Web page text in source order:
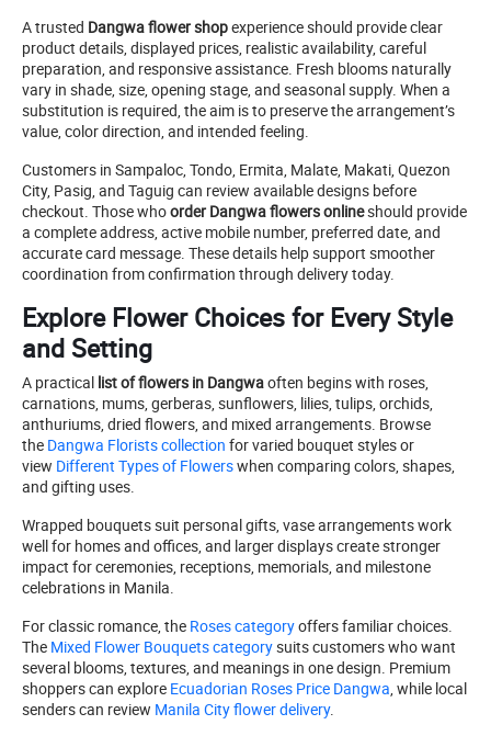
A trusted Dangwa flower shopexperience should provide clear
product details, displayed prices, realistic availability, careful
preparation, and responsive assistance. Fresh blooms naturally
vary in shade, size, opening stage, and seasonal supply. When a
substitution is required, the aim is to preserve the arrangement’s
value, color direction, and intended feeling.
Customers in Sampaloc, Tondo, Ermita, Malate, Makati, Quezon
City, Pasig, and Taguig can review available designs before
checkout. Those whoorder Dangwa flowers onlineshould provide
a complete address, active mobile number, preferred date, and
accurate card message. These details help support smoother
coordination from confirmation through delivery today.
Explore Flower Choices for Every Style
and Setting
A practical list of flowers in Dangwaoften begins with roses,
carnations, mums, gerberas, sunflowers, lilies, tulips, orchids,
anthuriums, dried flowers, and mixed arrangements. Browse
the Dangwa Florists collection for varied bouquet styles or
view Different Types of Flowerswhen comparing colors, shapes,
and gifting uses.
Wrapped bouquets suit personal gifts, vase arrangements work
well for homes and offices, and larger displays create stronger
impact for ceremonies, receptions, memorials, and milestone
celebrations in Manila.
For classic romance, the Roses categoryoffers familiar choices.
The Mixed Flower Bouquets categorysuits customers who want
several blooms, textures, and meanings in one design. Premium
shoppers can explore Ecuadorian Roses Price Dangwa, while local
senders can review Manila City flower delivery.